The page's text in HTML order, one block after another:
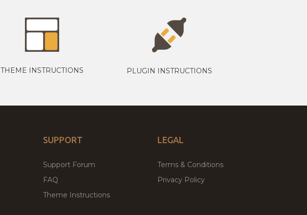
THEME INSTRUCTIONS PLUGIN INSTRUCTIONS
SUPPORT
Support Forum
FAQ
Theme Instructions
LEGAL
Terms & Conditions
Privacy Policy